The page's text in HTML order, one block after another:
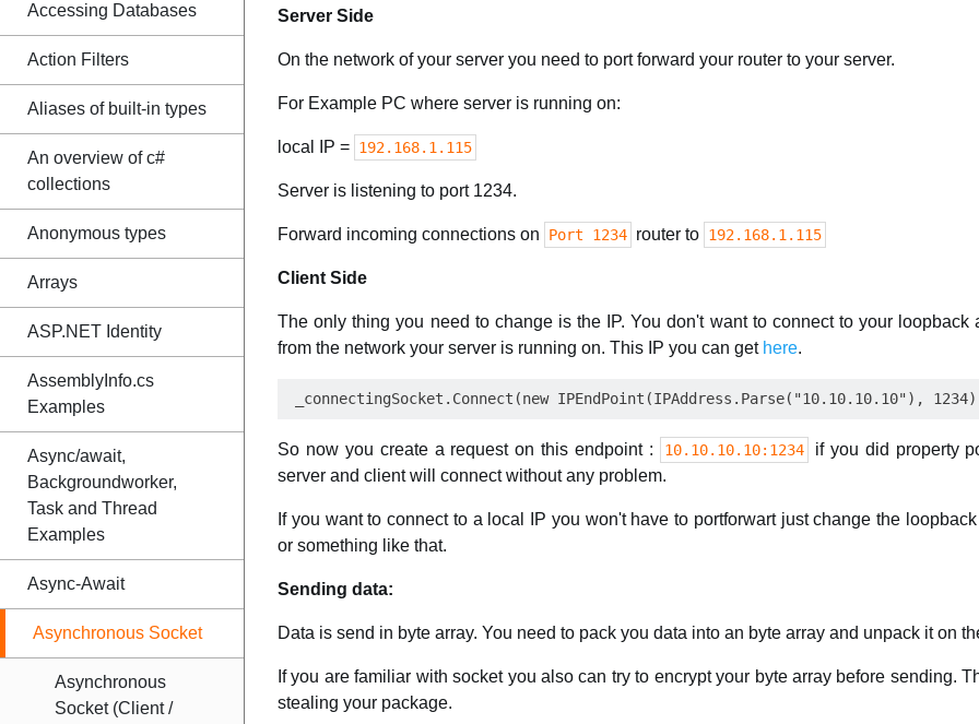
Accessing Databases
Action Filters
Aliases of built-in types
An overview of c#
collections
Anonymous types
Arrays
ASP.NET Identity
AssemblyInfo.cs
Examples
Async/await,
Backgroundworker,
Task and Thread
Examples
Async-Await
Asynchronous Socket
Asynchronous
Socket (Client /
Server Side
On the network of your server you need to port forward your router to your server.
For Example PC where server is running on:
local IP = 192.168.1.115
Server is listening to port 1234.
Forward incoming connections on Port 1234 router to 192.168.1.115
Client Side
The only thing you need to change is the IP. You don't want to connect to your loopback
from the network your server is running on. This IP you can get here.
So now you create a request on this endpoint : 10.10.10.10:1234
if you did property
server and client will connect without any problem.
If you want to connect to a local IP you won't have to portforwart just change the
or something like that.
Sending data:
Data is send in byte array. You need to pack you data into an byte array and unpack it on
If you are familiar with socket you also can try to encrypt your byte array before sending.
stealing your package.